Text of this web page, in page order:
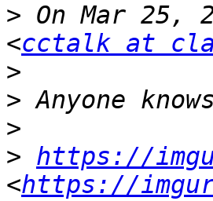
> On Mar 25,
<cctalk at
>
>
>
> https://
<https://